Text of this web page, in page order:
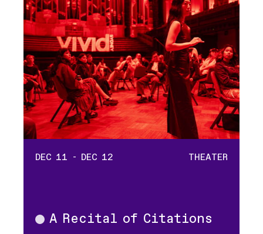
DEC 11 - DEC 12 THEATER
Theater
A Recital of Citations